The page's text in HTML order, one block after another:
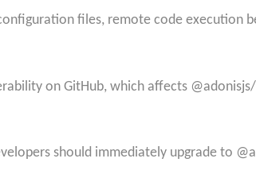
files, remote code execution
on GitHub, which affects
should immediately upgrade to